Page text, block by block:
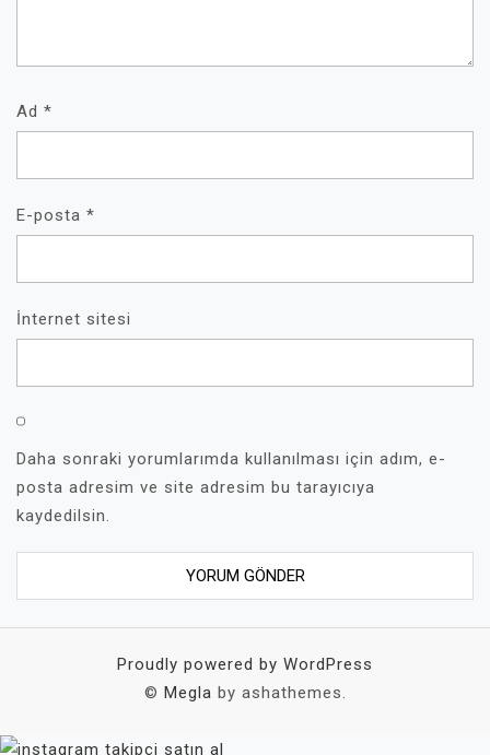
Ad *
E-posta *
İnternet sitesi
Daha sonraki yorumlarımda kullanılması için adım, e-
posta adresim ve site adresim bu tarayıcıya
kaydedilsin.
Proudly powered by WordPress
© Megla by ashathemes.